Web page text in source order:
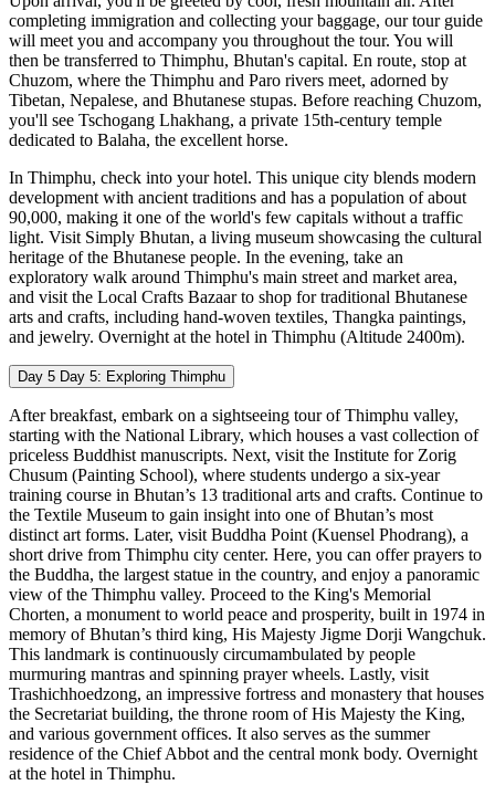
completing immigration and collecting your baggage, our tour guide
will meet you and accompany you throughout the tour. You will
then be transferred to Thimphu, Bhutan's capital. En route, stop at
Chuzom, where the Thimphu and Paro rivers meet, adorned by
Tibetan, Nepalese, and Bhutanese stupas. Before reaching Chuzom,
you'll see Tschogang Lhakhang, a private 15th-century temple
dedicated to Balaha, the excellent horse.
In Thimphu, check into your hotel. This unique city blends modern
development with ancient traditions and has a population of about
90,000, making it one of the world's few capitals without a traffic
light. Visit Simply Bhutan, a living museum showcasing the cultural
heritage of the Bhutanese people. In the evening, take an
exploratory walk around Thimphu's main street and market area,
and visit the Local Crafts Bazaar to shop for traditional Bhutanese
arts and crafts, including hand-woven textiles, Thangka paintings,
and jewelry. Overnight at the hotel in Thimphu (Altitude 2400m).
Day 5 Day 5: Exploring Thimphu
After breakfast, embark on a sightseeing tour of Thimphu valley,
starting with the National Library, which houses a vast collection of
priceless Buddhist manuscripts. Next, visit the Institute for Zorig
Chusum (Painting School), where students undergo a six-year
training course in Bhutan’s 13 traditional arts and crafts. Continue to
the Textile Museum to gain insight into one of Bhutan’s most
distinct art forms. Later, visit Buddha Point (Kuensel Phodrang), a
short drive from Thimphu city center. Here, you can offer prayers to
the Buddha, the largest statue in the country, and enjoy a panoramic
view of the Thimphu valley. Proceed to the King's Memorial
Chorten, a monument to world peace and prosperity, built in 1974 in
memory of Bhutan’s third king, His Majesty Jigme Dorji Wangchuk.
This landmark is continuously circumambulated by people
murmuring mantras and spinning prayer wheels. Lastly, visit
Trashichhoedzong, an impressive fortress and monastery that houses
the Secretariat building, the throne room of His Majesty the King,
and various government offices. It also serves as the summer
residence of the Chief Abbot and the central monk body. Overnight
at the hotel in Thimphu.